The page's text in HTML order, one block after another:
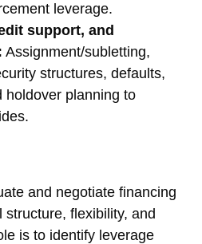
leverage.
support, and
Assignment/subletting,
structures, defaults,
holdover planning to
and negotiate financing
flexibility, and
is to identify leverage